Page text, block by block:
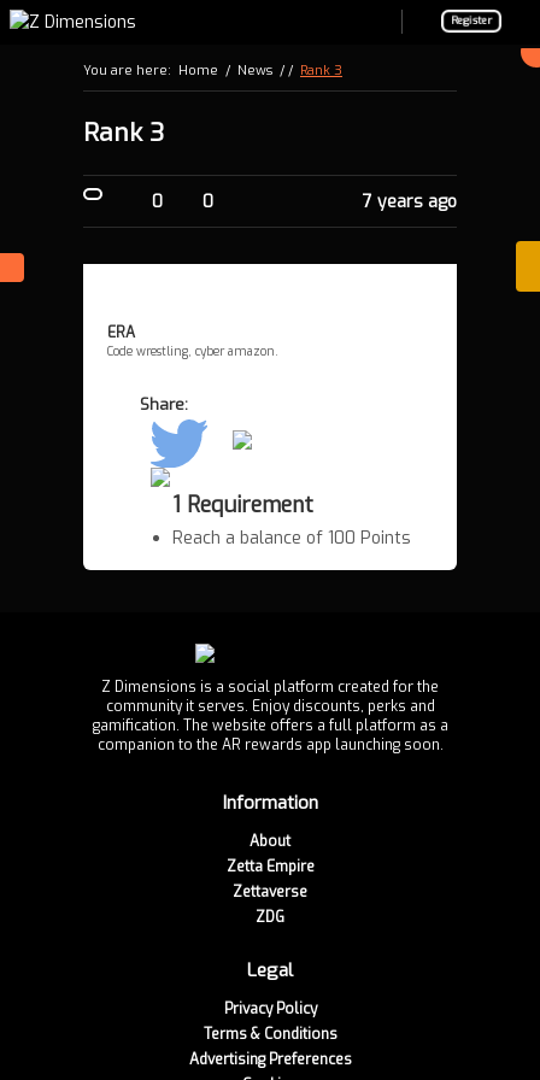
Register
You are here: Home / News / / Rank 3
Rank 3
0 0 7 years ago
ERA
Code wrestling, cyber amazon.
Share:
1 Requirement
Reach a balance of 100 Points
Z Dimensions is a social platform created for the
community it serves. Enjoy discounts, perks and
gamification. The website offers a full platform as a
companion to the AR rewards app launching soon.
Information
About
Zetta Empire
Zettaverse
ZDG
Legal
Privacy Policy
Terms & Conditions
Advertising Preferences